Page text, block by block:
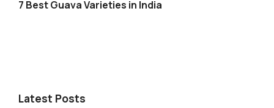
7 Best Guava Varieties in India
Latest Posts